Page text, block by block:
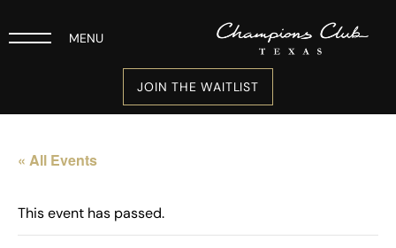
MENU
JOIN THE WAITLIST
« All Events
This event has passed.